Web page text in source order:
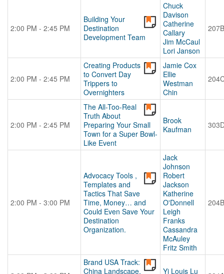
2:00 PM - 2:45 PM
Building Your
Destination
Development Team
Chuck
Davison
Catherine
Callary
Jim McCaul
Lori Janson
207B
2:00 PM - 2:45 PM
Creating Products
to Convert Day
Trippers to
Overnighters
Jamie Cox
Ellie
Westman
Chin
2:00 PM - 2:45 PM
The All-Too-Real
Truth About
Preparing Your Small
Town for a Super Bowl-
Like Event
Brook
Kaufman
2:00 PM - 3:00 PM
Advocacy Tools ,
Templates and
Tactics That Save
Time, Money… and
Could Even Save Your
Destination
Organization.
Jack
Johnson
Robert
Jackson
Katherine
O'Donnell
Leigh
Franks
Cassandra
McAuley
Fritz Smith
204B
Brand USA Track:
China Landscape,
Yi Louis Lu